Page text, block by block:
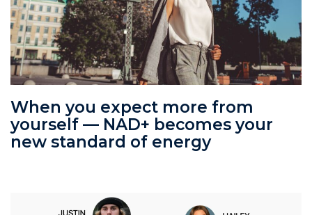
When you expect more from
yourself — NAD+ becomes your
new standard of energy